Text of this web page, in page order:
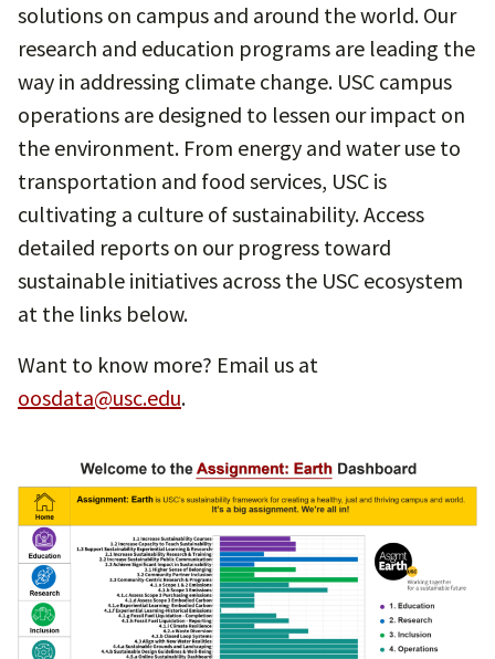
solutions on campus and around the world. Our
research and education programs are leading the
way in addressing climate change. USC campus
operations are designed to lessen our impact on
the environment. From energy and water use to
transportation and food services, USC is
cultivating a culture of sustainability. Access
detailed reports on our progress toward
sustainable initiatives across the USC ecosystem
at the links below.
Want to know more? Email us at
oosdata@usc.edu.